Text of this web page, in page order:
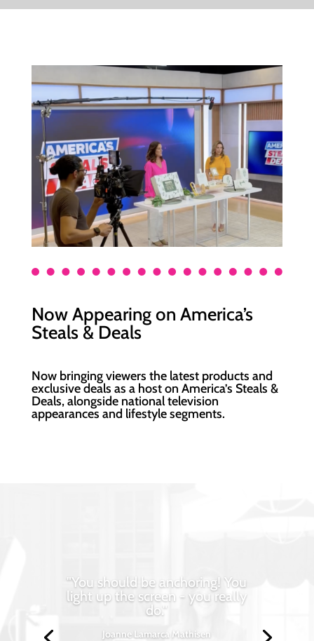
Now Appearing on America’s
Steals & Deals
Now bringing viewers thelatest products and
exclusive deals as a host on America’s Steals &
Deals,alongside national television
appearances and lifestyle segments.
"You should be anchoring! You
light up the screen - you really
do."
Joanne Lamarca Mathisen